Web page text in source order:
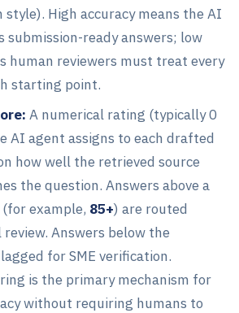
High accuracy means the AI
submission-ready answers; low
human reviewers must treat every
starting point.
A numerical rating (typically 0
AI agent assigns to each drafted
how well the retrieved source
the question. Answers above a
example, 85+) are routed
Answers below the
for SME verification.
is the primary mechanism for
without requiring humans to